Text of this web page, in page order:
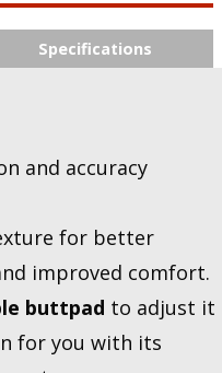
Specifications
and accuracy
for better
improved comfort.
buttpad to adjust it
for you with its